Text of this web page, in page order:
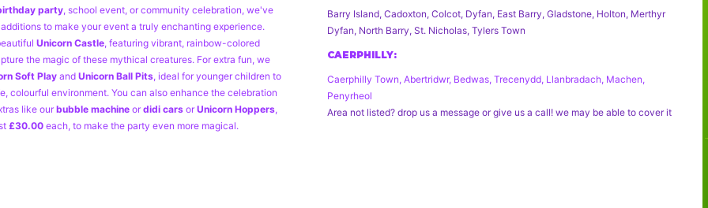
party, school event, or community celebration, we've
to make your event a truly enchanting experience.
Unicorn Castle, featuring vibrant, rainbow-colored
the magic of these mythical creatures. For extra fun, we
Soft Play and Unicorn Ball Pits, ideal for younger children to
colourful environment. You can also enhance the celebration
like ourbubble machineordidi carsorUnicorn Hoppers,
£30.00each, to make the party even more magical.
Barry Island, Cadoxton, Colcot, Dyfan, East Barry, Gladstone, Holton, Merthyr
Dyfan, North Barry, St. Nicholas, Tylers Town
CAERPHILLY:
Caerphilly Town, Abertridwr, Bedwas, Trecenydd, Llanbradach, Machen,
Penyrheol
Area not listed? drop us a message or give us a call! we may be able to cover it